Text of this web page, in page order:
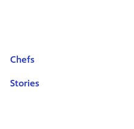
Chefs
Stories